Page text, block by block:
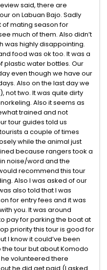
said, there are
on Labuan Bajo. Sadly
of mating season for
much of them. Also didn’t
was highly disappointing.
food was ok too. It was a
plastic water bottles. Our
even though we have our
Also on the last day we
not two. It was quite dirty
Also it seems as
trained and not
tour guides told us
a couple of times
while the animal just
because rangers took a
noise/word and the
recommend this tour
Also I was asked of our
also told that I was
for entry fees and it was
you. It was around
pay for parking the boat at
priority this tour is good for
I know it could’ve been
tour but about Komodo
volunteered there